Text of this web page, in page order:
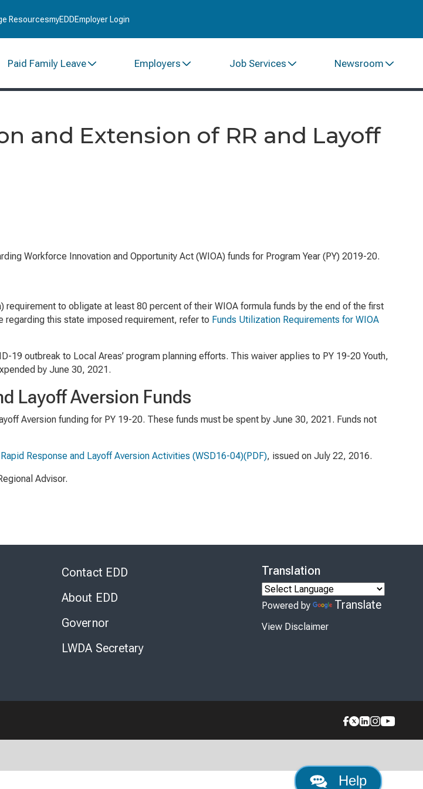
to
ResourcesmyEDDEmployer Login
Paid Family Leave Employers Job Services Newsroom
and Extension of RR and Layoff
Workforce Innovation and Opportunity Act (WIOA) funds for Program Year (PY) 2019-20.
to obligate at least 80 percent of their WIOA formula funds by the end of the first
regarding this state imposed requirement, refer to Funds Utilization Requirements for WIOA
outbreak to Local Areas’ program planning efforts. This waiver applies to PY 19-20 Youth,
by June 30, 2021.
Layoff Aversion Funds
Aversion funding for PY 19-20. These funds must be spent by June 30, 2021. Funds not
Rapid Response and Layoff Aversion Activities (WSD16-04)(PDF), issued on July 22, 2016.
Advisor.
Help
Contact EDD
About EDD
Governor
LWDA Secretary
Translation
Powered by Translate
View Disclaimer